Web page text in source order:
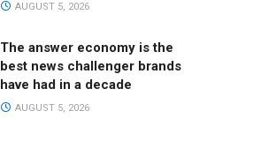
AUGUST 5, 2026
The answer economy is the
best news challenger brands
have had in a decade
AUGUST 5, 2026